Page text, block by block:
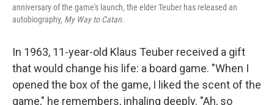
anniversary of the game's launch, the elder Teuber has released an
autobiography, My Way to Catan.
In 1963, 11-year-old Klaus Teuber received a gift
that would change his life: a board game. "When I
opened the box of the game, I liked the scent of the
game," he remembers, inhaling deeply. "Ah, so